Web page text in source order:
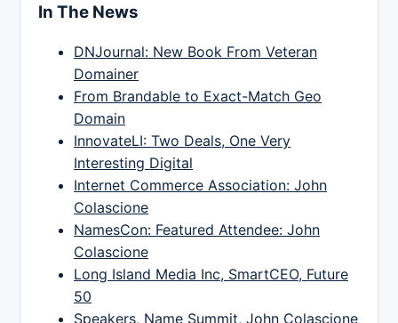
In The News
DNJournal: New Book From Veteran
Domainer
From Brandable to Exact-Match Geo
Domain
InnovateLI: Two Deals, One Very
Interesting Digital
Internet Commerce Association: John
Colascione
NamesCon: Featured Attendee: John
Colascione
Long Island Media Inc, SmartCEO, Future
50
Speakers, Name Summit, John Colascione